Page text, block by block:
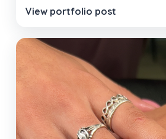
View portfolio post